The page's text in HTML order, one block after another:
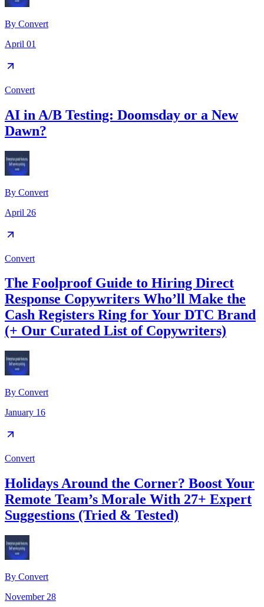
By Convert
April 01
Convert
AI in A/B Testing: Doomsday or a New
Dawn?
By Convert
April 26
Convert
The Foolproof Guide to Hiring Direct
Response Copywriters Who’ll Make the
Cash Registers Ring for Your DTC Brand
(+ Our Curated List of Copywriters)
By Convert
January 16
Convert
Holidays Around the Corner? Boost Your
Remote Team’s Morale With 27+ Expert
Suggestions (Tried & Tested)
By Convert
November 28